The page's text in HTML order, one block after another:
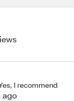
I recommend
ago